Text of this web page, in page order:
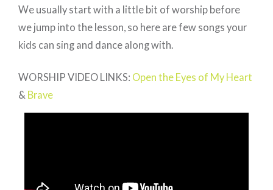
We usually start with a little bit of worship before
we jump into the lesson, so here are few songs your
kids can sing and dance along with.
WORSHIP VIDEO LINKS: Open the Eyes of My Heart
& Brave